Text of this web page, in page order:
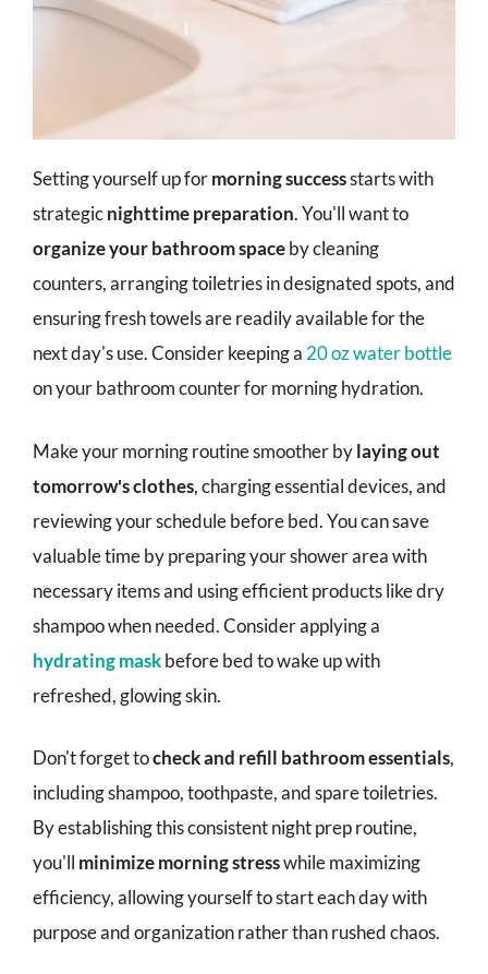
Setting yourself up formorning successstarts with
strategicnighttime preparation. You'll want to
organize your bathroom spaceby cleaning
counters, arranging toiletries in designated spots, and
ensuring fresh towels are readily available for the
next day's use. Consider keeping a 20 oz water bottle
on your bathroom counter for morning hydration.
Make your morning routine smoother bylaying out
tomorrow's clothes, charging essential devices, and
reviewing your schedule before bed. You can save
valuable time by preparing your shower area with
necessary items and using efficient products like dry
shampoo when needed. Consider applying a
hydrating maskbefore bed to wake up with
refreshed, glowing skin.
Don't forget tocheck and refill bathroom essentials,
including shampoo, toothpaste, and spare toiletries.
By establishing this consistent night prep routine,
you'll minimize morning stresswhile maximizing
efficiency, allowing yourself to start each day with
purpose and organization rather than rushed chaos.